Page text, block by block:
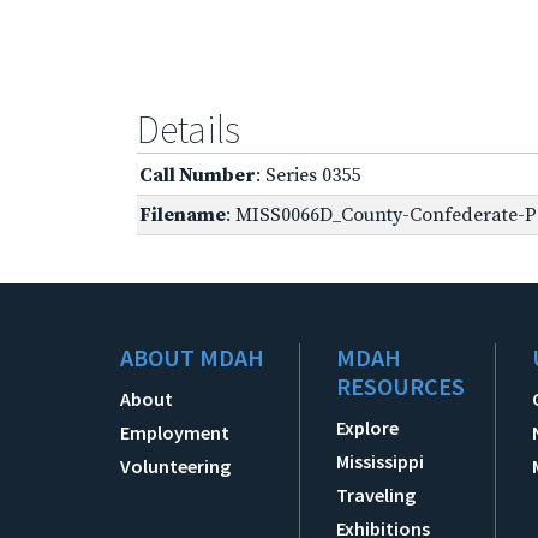
Details
Call Number: Series 0355
Filename: MISS0066D_County-Confederate-
ABOUT MDAH
About
Employment
Volunteering
MDAH
RESOURCES
Explore
Mississippi
Traveling
Exhibitions